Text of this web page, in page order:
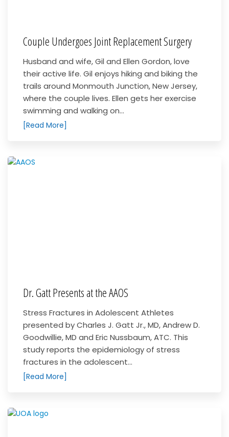
Couple Undergoes Joint Replacement Surgery
Husband and wife, Gil and Ellen Gordon, love
their active life. Gil enjoys hiking and biking the
trails around Monmouth Junction, New Jersey,
where the couple lives. Ellen gets her exercise
swimming and walking on...
[Read More]
Dr. Gatt Presents at the AAOS
Stress Fractures in Adolescent Athletes
presented by Charles J. Gatt Jr., MD, Andrew D.
Goodwillie, MD and Eric Nussbaum, ATC. This
study reports the epidemiology of stress
fractures in the adolescent...
[Read More]